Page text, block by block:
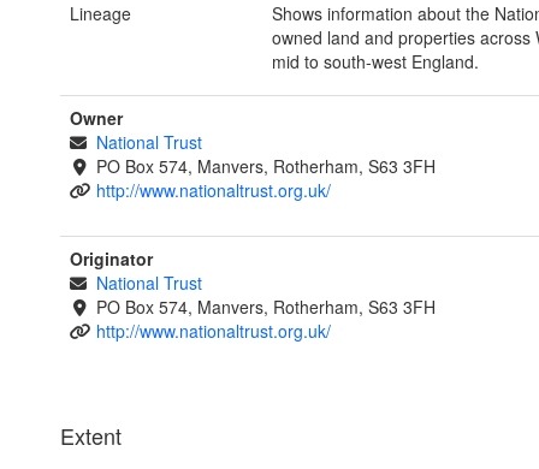
Lineage
Shows information about the
owned land and properties across
mid to south-west England.
Owner
National Trust
PO Box 574, Manvers, Rotherham, S63 3FH
http://www.nationaltrust.org.uk/
Originator
National Trust
PO Box 574, Manvers, Rotherham, S63 3FH
http://www.nationaltrust.org.uk/
Extent